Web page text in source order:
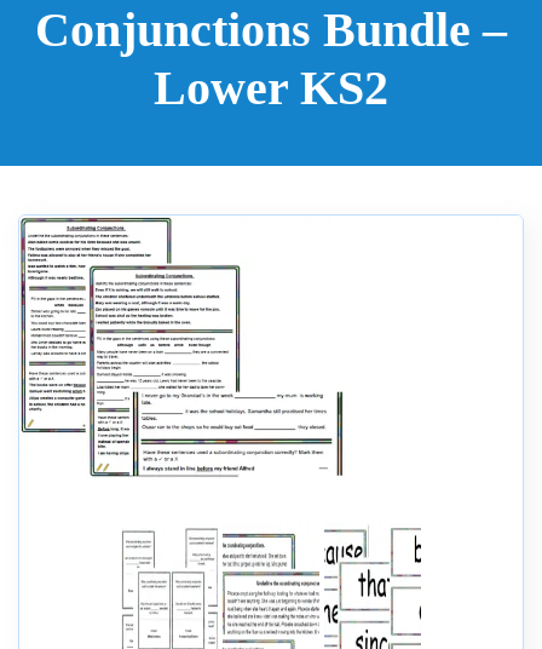
Conjunctions Bundle –
Lower KS2